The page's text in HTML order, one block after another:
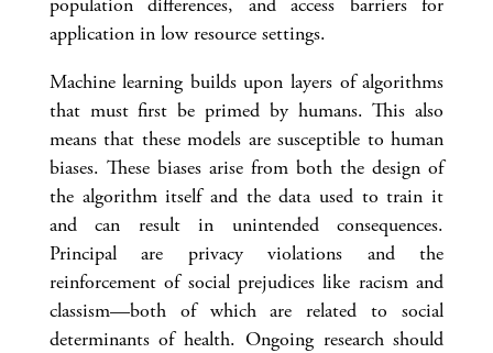
application in low resource settings.
Machine learning builds upon layers of algorithms
that must first be primed by humans. This also
means that these models are susceptible to human
biases. These biases arise from both the design of
the algorithm itself and the data used to train it
and can result in unintended consequences.
Principal are privacy violations and the
reinforcement of social prejudices like racism and
classism—both of which are related to social
determinants of health. Ongoing research should